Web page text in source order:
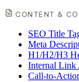
CONTENT &
SEO Title
Meta
H1/H2/H3
Internal Link
Call-to-